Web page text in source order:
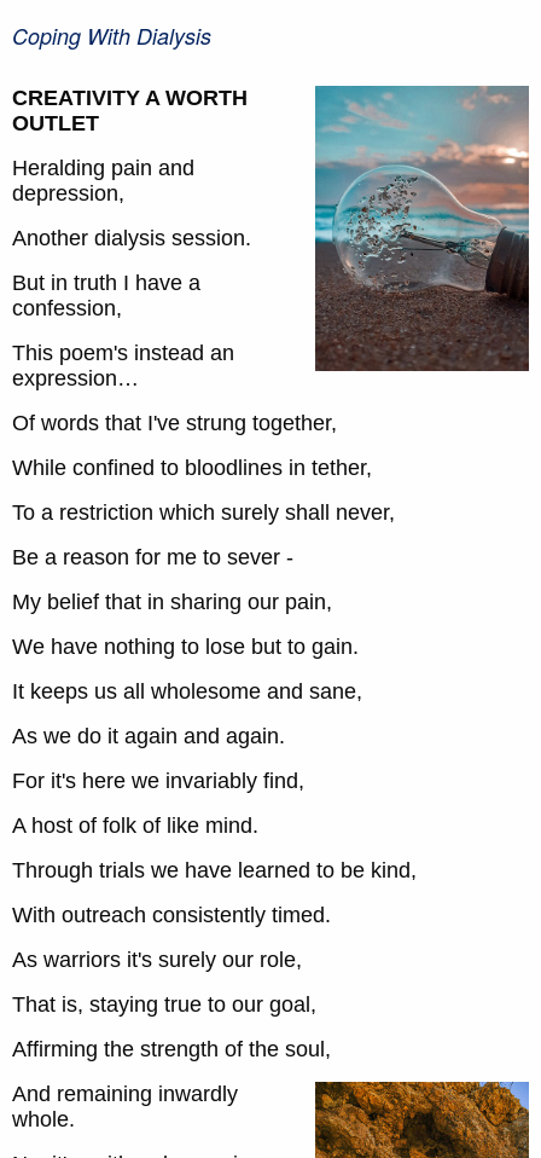
Coping With Dialysis
CREATIVITY A WORTH
OUTLET
Heralding pain and
depression,
Another dialysis session.
But in truth I have a
confession,
This poem's instead an
expression…
Of words that I've strung together,
While confined to bloodlines in tether,
To a restriction which surely shall never,
Be a reason for me to sever -
My belief that in sharing our pain,
We have nothing to lose but to gain.
It keeps us all wholesome and sane,
As we do it again and again.
For it's here we invariably find,
A host of folk of like mind.
Through trials we have learned to be kind,
With outreach consistently timed.
As warriors it's surely our role,
That is, staying true to our goal,
Affirming the strength of the soul,
And remaining inwardly
whole.